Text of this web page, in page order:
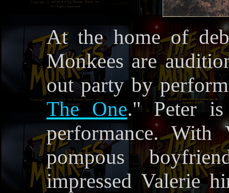
At the home of
Monkees are
out party by
The One." Peter
performance.
pompous
impressed Valerie